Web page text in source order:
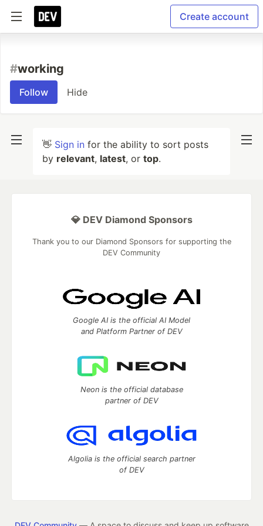
Create account
#working
Follow Hide
👋 Sign in for the ability to sort posts
by relevant, latest, or top.
💎 DEV Diamond Sponsors
Thank you to our Diamond Sponsors for supporting the
DEV Community
Google AI is the official AI Model
and Platform Partner of DEV
Neon is the official database
partner of DEV
Algolia is the official search partner
of DEV